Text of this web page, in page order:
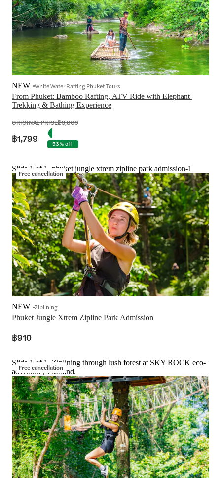
From Phuket: Bamboo Rafting, ATV Ride with Elephant
Trekking & Bathing Experience
NEW White Water Rafting Phuket Tours
ORIGINAL PRICE฿3,800
฿1,799 53% off
Free cancellation
Slide 1 of 1, phuket jungle xtrem zipline park admission-1
Phuket Jungle Xtrem Zipline Park Admission
NEW Ziplining
฿910
Free cancellation
Slide 1 of 1, Ziplining through lush forest at SKY ROCK eco-
adventure, Thailand.